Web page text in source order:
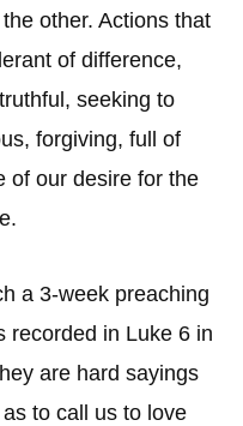
other. Actions that
of difference,
seeking to
forgiving, full of
of our desire for the
a 3-week preaching
recorded in Luke 6 in
are hard sayings
to call us to love